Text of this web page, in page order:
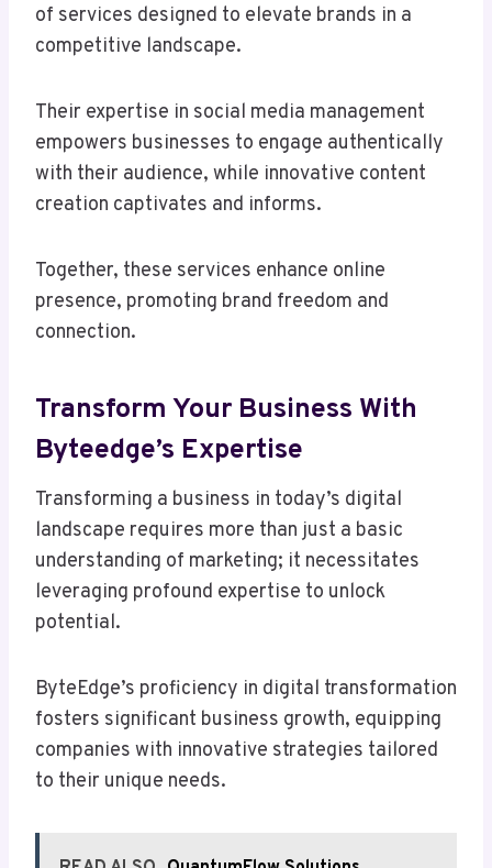
of services designed to elevate brands in a
competitive landscape.
Their expertise in social media management
empowers businesses to engage authentically
with their audience, while innovative content
creation captivates and informs.
Together, these services enhance online
presence, promoting brand freedom and
connection.
Transform Your Business With
Byteedge’s Expertise
Transforming a business in today’s digital
landscape requires more than just a basic
understanding of marketing; it necessitates
leveraging profound expertise to unlock
potential.
ByteEdge’s proficiency in digital transformation
fosters significant business growth, equipping
companies with innovative strategies tailored
to their unique needs.